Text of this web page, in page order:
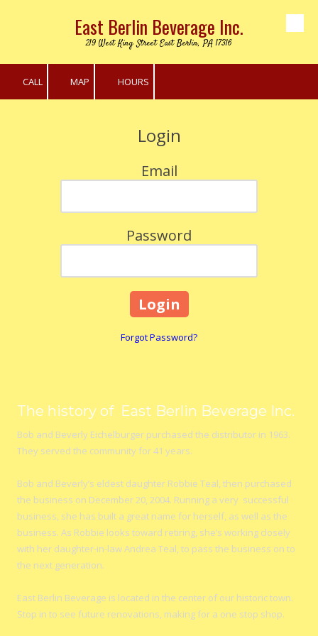
Skip to contentEast Berlin Beverage Inc.
219 West King Street East Berlin, PA 17316
CALL MAP HOURS
Login
Email
Password
Forgot Password?
The history of East Berlin Beverage Inc.
Bob and Beverly Eichelburger purchased the distributor in 1963.
They served the community for 41 years.
Bob and Beverly’s eldest daughter Robbie Teal, then purchased
the business on December 20, 2004. Running a very successful
business, she has built a great name for herself, as well as the
business. As Robbie looks toward retiring, she’s working closely
with her daughter-in-law Andrea Teal, to pass the business on to
the next generation.
East Berlin Beverage is located in the center of our historic town.
Stop in to see future renovations, making for a one stop shop.